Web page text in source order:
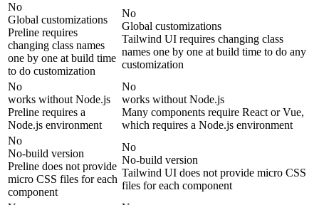
No
Global customizations
Preline requires
changing class names
one by one at build time
to do customization
No
Global customizations
Tailwind UI requires changing class
names one by one at build time to do any
customization
No
works without Node.js
Preline requires a
Node.js environment
No
works without Node.js
Many components require React or Vue,
which requires a Node.js environment
No
No-build version
Preline does not provide
micro CSS files for each
component
No
No-build version
Tailwind UI does not provide micro CSS
files for each component